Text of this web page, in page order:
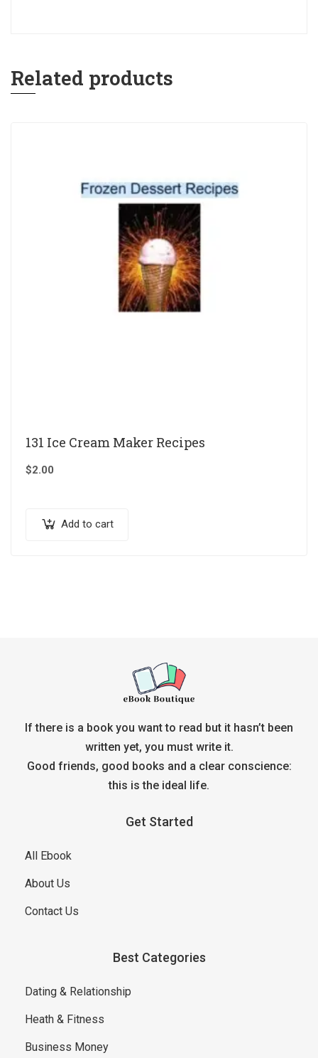
Related products
131 Ice Cream Maker Recipes
$2.00
Add to cart
If there is a book you want to read but it hasn’t been
written yet, you must write it.
Good friends, good books and a clear conscience:
this is the ideal life.
Get Started
All Ebook
About Us
Contact Us
Best Categories
Dating & Relationship
Heath & Fitness
Business Money